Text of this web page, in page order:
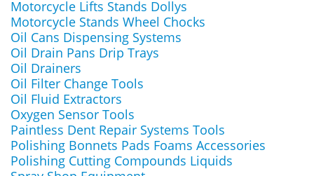
Motorcycle Lifts Stands Dollys
Motorcycle Stands Wheel Chocks
Oil Cans Dispensing Systems
Oil Drain Pans Drip Trays
Oil Drainers
Oil Filter Change Tools
Oil Fluid Extractors
Oxygen Sensor Tools
Paintless Dent Repair Systems Tools
Polishing Bonnets Pads Foams Accessories
Polishing Cutting Compounds Liquids